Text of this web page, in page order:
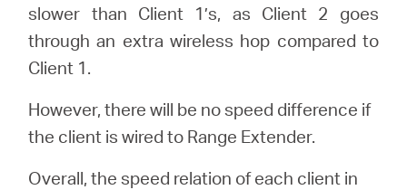
slower than Client 1’s, as Client 2 goes
through an extra wireless hop compared to
Client 1.
However, there will be no speed difference if
the client is wired to Range Extender.
Overall, the speed relation of each client in